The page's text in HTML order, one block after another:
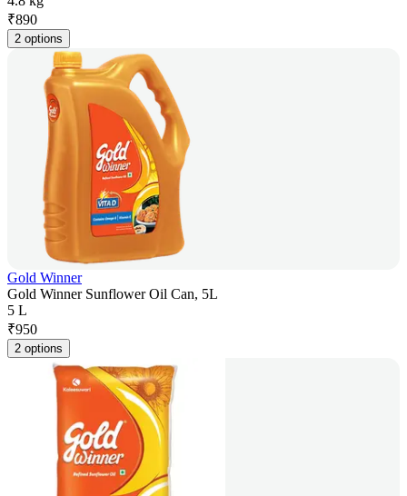
₹890
2 options
Gold Winner
Gold Winner Sunflower Oil Can, 5L
5 L
₹950
2 options